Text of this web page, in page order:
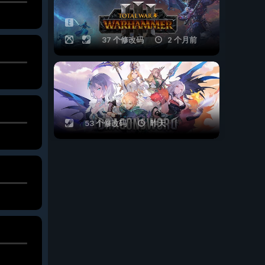
37 个修改码 2 个月前
53 个修改码 昨天